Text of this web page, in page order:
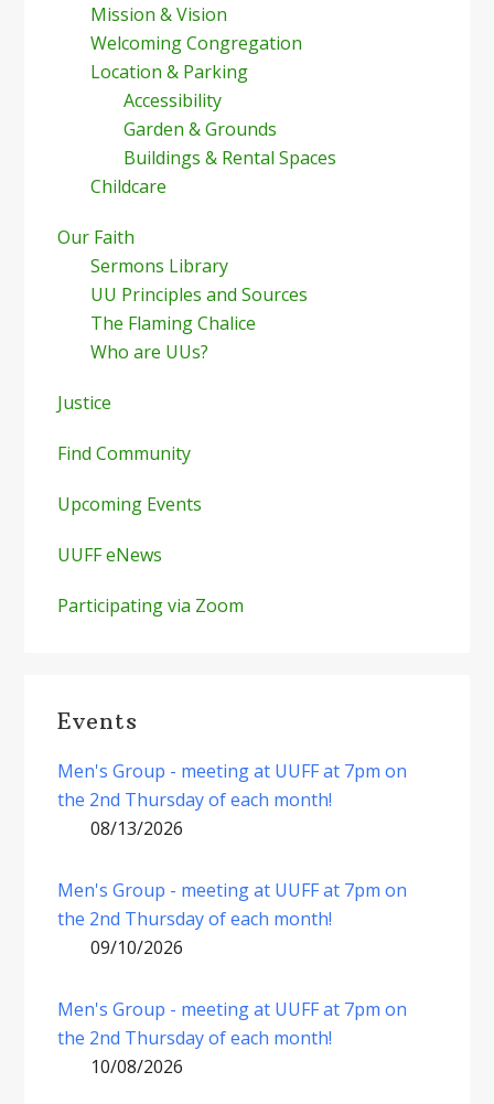
Mission & Vision
Welcoming Congregation
Location & Parking
Accessibility
Garden & Grounds
Buildings & Rental Spaces
Childcare
Our Faith
Sermons Library
UU Principles and Sources
The Flaming Chalice
Who are UUs?
Justice
Find Community
Upcoming Events
UUFF eNews
Participating via Zoom
Events
Men's Group - meeting at UUFF at 7pm on
the 2nd Thursday of each month!
08/13/2026
Men's Group - meeting at UUFF at 7pm on
the 2nd Thursday of each month!
09/10/2026
Men's Group - meeting at UUFF at 7pm on
the 2nd Thursday of each month!
10/08/2026